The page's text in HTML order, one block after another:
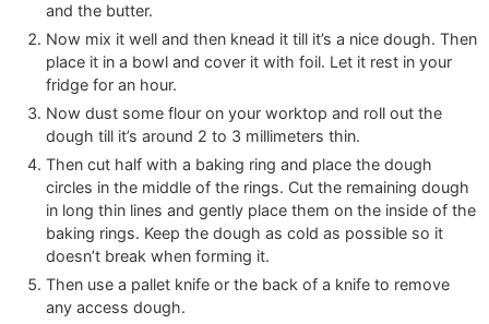
and the butter.
Now mix it well and then knead it till it’s a nice dough. Then
place it in a bowl and cover it with foil. Let it rest in your
fridge for an hour.
Now dust some flour on your worktop and roll out the
dough till it’s around 2 to 3 millimeters thin.
Then cut half with a baking ring and place the dough
circles in the middle of the rings. Cut the remaining dough
in long thin lines and gently place them on the inside of the
baking rings. Keep the dough as cold as possible so it
doesn’t break when forming it.
Then use a pallet knife or the back of a knife to remove
any access dough.